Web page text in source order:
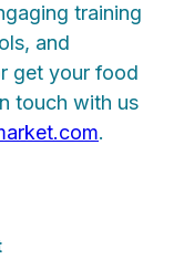
training
and
get your food
touch with us
.